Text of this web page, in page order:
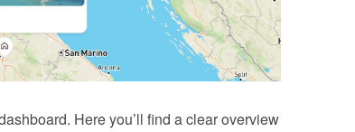
Here you’ll find a clear overview